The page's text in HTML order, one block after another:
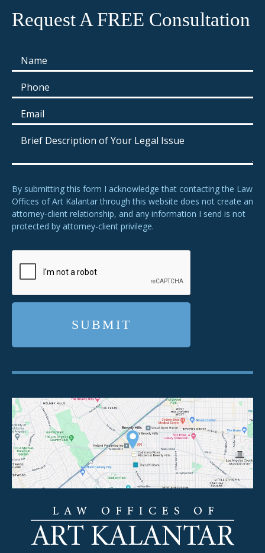
Request A FREE Consultation
By submitting this form I acknowledge that contacting the Law
Offices of Art Kalantar through this website does not create an
attorney-client relationship, and any information I send is not
protected by attorney-client privilege.